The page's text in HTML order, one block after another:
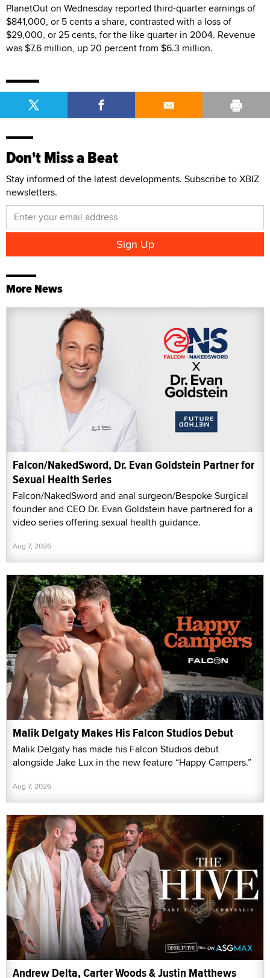
PlanetOut on Wednesday reported third-quarter earnings of
$841,000, or 5 cents a share, contrasted with a loss of
$29,000, or 25 cents, for the like quarter in 2004. Revenue
was $7.6 million, up 20 percent from $6.3 million.
Don't Miss a Beat
Stay informed of the latest developments. Subscribe to XBIZ
newsletters.
More News
Falcon/NakedSword, Dr. Evan Goldstein Partner for
Sexual Health Series
Falcon/NakedSword and anal surgeon/Bespoke Surgical
founder and CEO Dr. Evan Goldstein have partnered for a
video series offering sexual health guidance.
Aug 7, 2026
Malik Delgaty Makes His Falcon Studios Debut
Malik Delgaty has made his Falcon Studios debut
alongside Jake Lux in the new feature “Happy Campers.”
Aug 7, 2026
Andrew Delta, Carter Woods & Justin Matthews